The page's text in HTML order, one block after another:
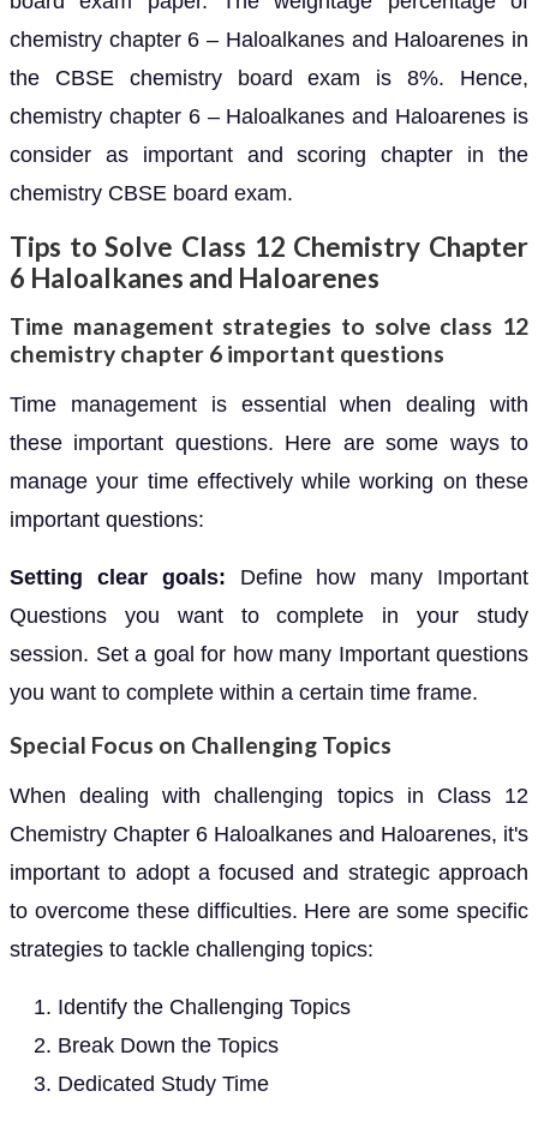
chemistry chapter 6 – Haloalkanes and Haloarenes in
the CBSE chemistry board exam is 8%. Hence,
chemistry chapter 6 – Haloalkanes and Haloarenes is
consider as important and scoring chapter in the
chemistry CBSE board exam.
Tips to Solve Class 12 Chemistry Chapter
6 Haloalkanes and Haloarenes
Time management strategies to solve class 12
chemistry chapter 6 important questions
Time management is essential when dealing with
these important questions. Here are some ways to
manage your time effectively while working on these
important questions:
Setting clear goals: Define how many Important
Questions you want to complete in your study
session. Set a goal for how many Important questions
you want to complete within a certain time frame.
Special Focus on Challenging Topics
When dealing with challenging topics in Class 12
Chemistry Chapter 6 Haloalkanes and Haloarenes, it's
important to adopt a focused and strategic approach
to overcome these difficulties. Here are some specific
strategies to tackle challenging topics:
Identify the Challenging Topics
Break Down the Topics
Dedicated Study Time